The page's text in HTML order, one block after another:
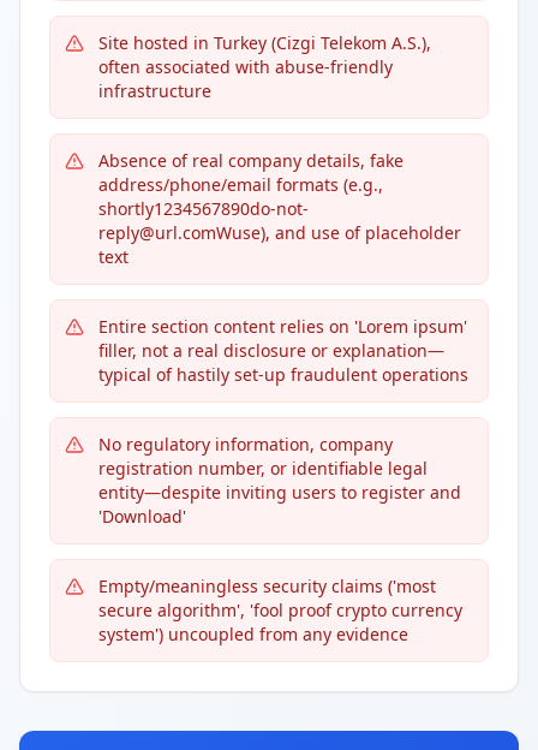
Site hosted in Turkey (Cizgi Telekom A.S.),
often associated with abuse-friendly
infrastructure
Absence of real company details, fake
address/phone/email formats (e.g.,
shortly1234567890do-not-
reply@url.comWuse), and use of placeholder
text
Entire section content relies on 'Lorem ipsum'
filler, not a real disclosure or explanation—
typical of hastily set-up fraudulent operations
No regulatory information, company
registration number, or identifiable legal
entity—despite inviting users to register and
'Download'
Empty/meaningless security claims ('most
secure algorithm', 'fool proof crypto currency
system') uncoupled from any evidence